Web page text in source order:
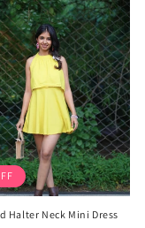
Halter Neck Mini Dress